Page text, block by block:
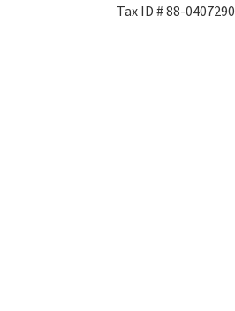
Tax ID # 88-0407290